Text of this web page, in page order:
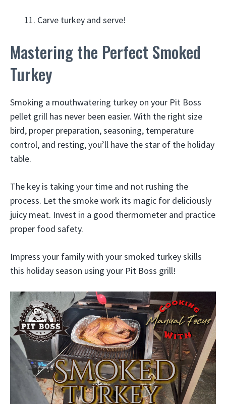
Carve turkey and serve!
Mastering the Perfect Smoked
Turkey
Smoking a mouthwatering turkey on your Pit Boss
pellet grill has never been easier. With the right size
bird, proper preparation, seasoning, temperature
control, and resting, you’ll have the star of the holiday
table.
The key is taking your time and not rushing the
process. Let the smoke work its magic for deliciously
juicy meat. Invest in a good thermometer and practice
proper food safety.
Impress your family with your smoked turkey skills
this holiday season using your Pit Boss grill!